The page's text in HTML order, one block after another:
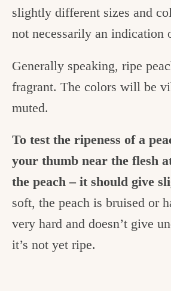
slightly different sizes and
not necessarily an indication
Generally speaking, ripe
fragrant. The colors will be
muted.
To test the ripeness of a
your thumb near the flesh
the peach – it should give
soft, the peach is bruised or
very hard and doesn’t give
it’s not yet ripe.